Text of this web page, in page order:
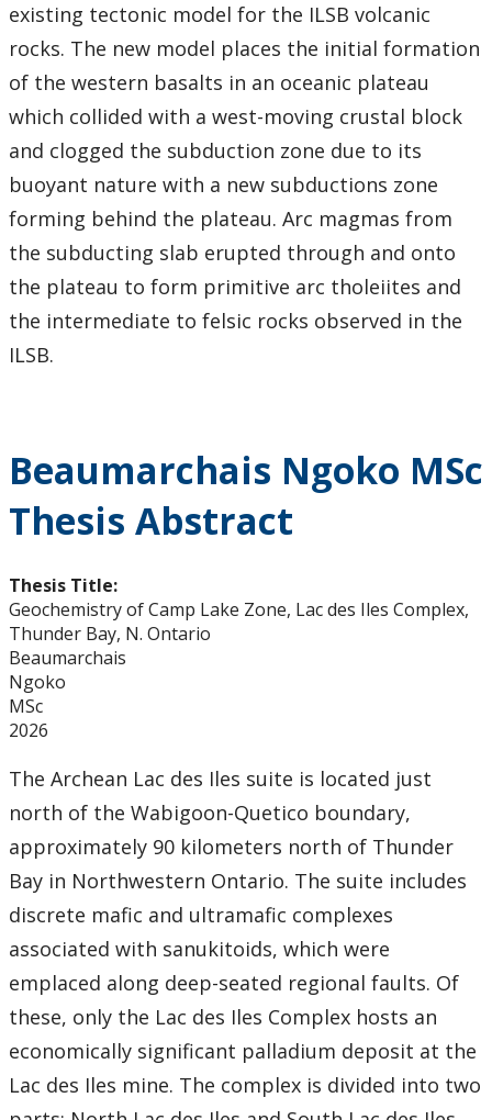
existing tectonic model for the ILSB volcanic
rocks. The new model places the initial formation
of the western basalts in an oceanic plateau
which collided with a west-moving crustal block
and clogged the subduction zone due to its
buoyant nature with a new subductions zone
forming behind the plateau. Arc magmas from
the subducting slab erupted through and onto
the plateau to form primitive arc tholeiites and
the intermediate to felsic rocks observed in the
ILSB.
Beaumarchais Ngoko MSc
Thesis Abstract
Thesis Title:
Geochemistry of Camp Lake Zone, Lac des Iles Complex,
Thunder Bay, N. Ontario
Beaumarchais
Ngoko
MSc
2026
The Archean Lac des Iles suite is located just
north of the Wabigoon-Quetico boundary,
approximately 90 kilometers north of Thunder
Bay in Northwestern Ontario. The suite includes
discrete mafic and ultramafic complexes
associated with sanukitoids, which were
emplaced along deep-seated regional faults. Of
these, only the Lac des Iles Complex hosts an
economically significant palladium deposit at the
Lac des Iles mine. The complex is divided into two